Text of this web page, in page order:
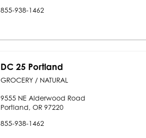
855-938-1462
DC 25 Portland
GROCERY / NATURAL
9555 NE Alderwood Road
Portland, OR 97220
855-938-1462